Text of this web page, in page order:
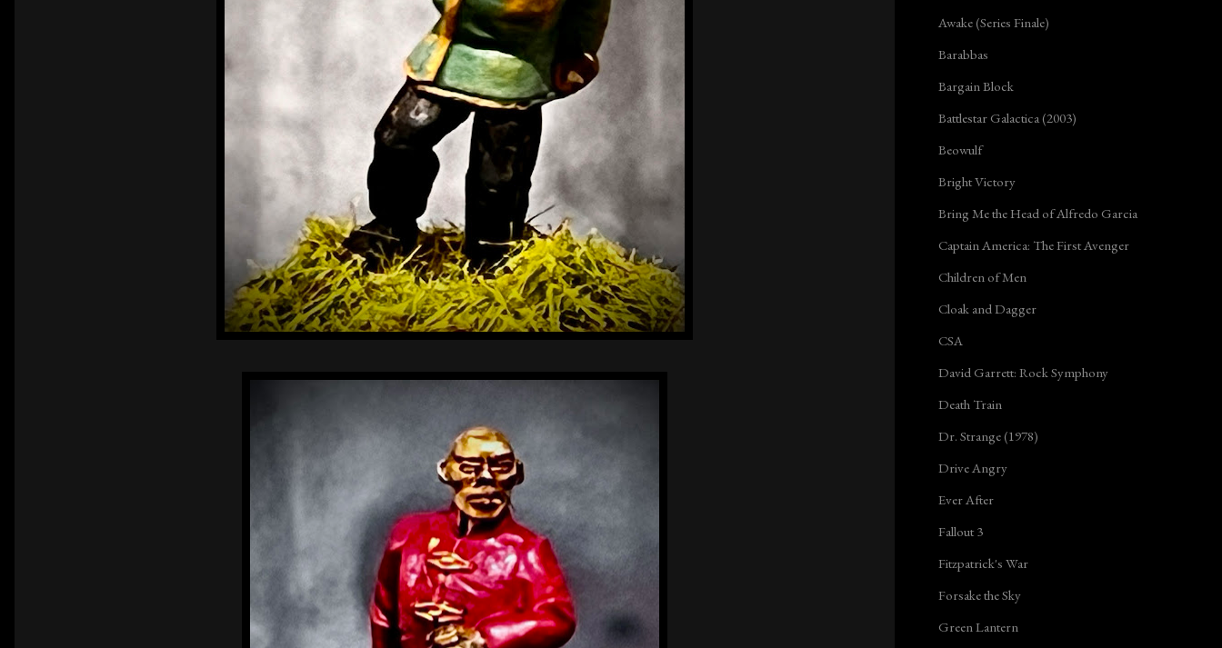
Awake (Series Finale)
Barabbas
Bargain Block
Battlestar Galactica (2003)
Beowulf
Bright Victory
Bring Me the Head of Alfredo Garcia
Captain America: The First Avenger
Children of Men
Cloak and Dagger
CSA
David Garrett: Rock Symphony
Death Train
Dr. Strange (1978)
Drive Angry
Ever After
Fallout 3
Fitzpatrick's War
Forsake the Sky
Green Lantern